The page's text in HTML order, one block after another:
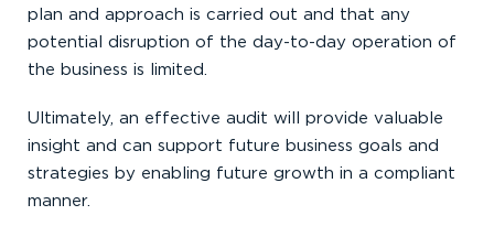
plan and approach is carried out and that any
potential disruption of the day-to-day operation of
the business is limited.
Ultimately, an effective audit will provide valuable
insight and can support future business goals and
strategies by enabling future growth in a compliant
manner.